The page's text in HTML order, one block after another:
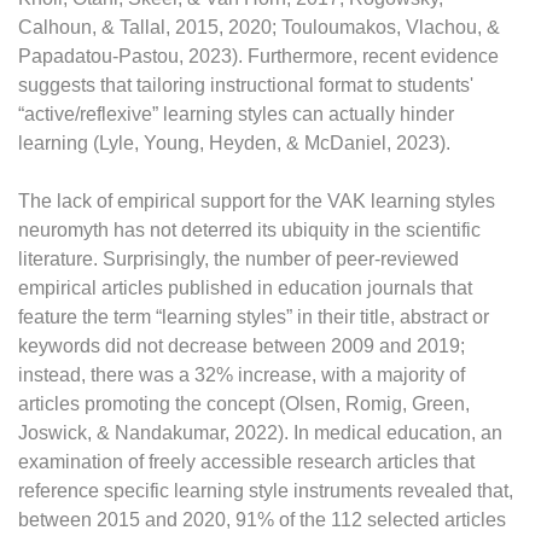
Calhoun, & Tallal, 2015, 2020; Touloumakos, Vlachou, &
Papadatou-Pastou, 2023). Furthermore, recent evidence
suggests that tailoring instructional format to students'
“active/reflexive” learning styles can actually hinder
learning (Lyle, Young, Heyden, & McDaniel, 2023).
The lack of empirical support for the VAK learning styles
neuromyth has not deterred its ubiquity in the scientific
literature. Surprisingly, the number of peer-reviewed
empirical articles published in education journals that
feature the term “learning styles” in their title, abstract or
keywords did not decrease between 2009 and 2019;
instead, there was a 32% increase, with a majority of
articles promoting the concept (Olsen, Romig, Green,
Joswick, & Nandakumar, 2022). In medical education, an
examination of freely accessible research articles that
reference specific learning style instruments revealed that,
between 2015 and 2020, 91% of the 112 selected articles